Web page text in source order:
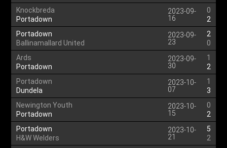
Knockbreda
Portadown
2023-09-
16
0
2
Portadown
Ballinamallard United
2023-09-
23
2
0
Ards
Portadown
2023-09-
30
1
2
Portadown
Dundela
2023-10-
07
1
3
Newington Youth
Portadown
2023-10-
15
0
2
Portadown
H&W Welders
2023-10-
21
5
2